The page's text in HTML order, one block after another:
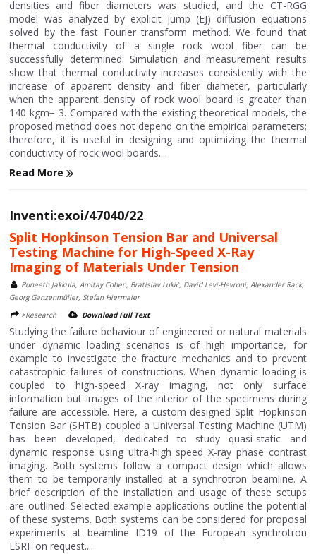
densities and fiber diameters was studied, and the CT-RGG
model was analyzed by explicit jump (EJ) diffusion equations
solved by the fast Fourier transform method. We found that
thermal conductivity of a single rock wool fiber can be
successfully determined. Simulation and measurement results
show that thermal conductivity increases consistently with the
increase of apparent density and fiber diameter, particularly
when the apparent density of rock wool board is greater than
140 kgm− 3. Compared with the existing theoretical models, the
proposed method does not depend on the empirical parameters;
therefore, it is useful in designing and optimizing the thermal
conductivity of rock wool boards....
Read More
Inventi:exoi/47040/22
Split Hopkinson Tension Bar and Universal
Testing Machine for High-Speed X-Ray
Imaging of Materials Under Tension
Puneeth Jakkula, Amitay Cohen, Bratislav Lukić, David Levi-Hevroni, Alexander Rack,
Georg Ganzenmüller, Stefan Hiermaier
>Research
Download Full Text
Studying the failure behaviour of engineered or natural materials
under dynamic loading scenarios is of high importance, for
example to investigate the fracture mechanics and to prevent
catastrophic failures of constructions. When dynamic loading is
coupled to high-speed X-ray imaging, not only surface
information but images of the interior of the specimens during
failure are accessible. Here, a custom designed Split Hopkinson
Tension Bar (SHTB) coupled a Universal Testing Machine (UTM)
has been developed, dedicated to study quasi-static and
dynamic response using ultra-high speed X-ray phase contrast
imaging. Both systems follow a compact design which allows
them to be temporarily installed at a synchrotron beamline. A
brief description of the installation and usage of these setups
are outlined. Selected example applications outline the potential
of these systems. Both systems can be considered for proposal
experiments at beamline ID19 of the European synchrotron
ESRF on request....